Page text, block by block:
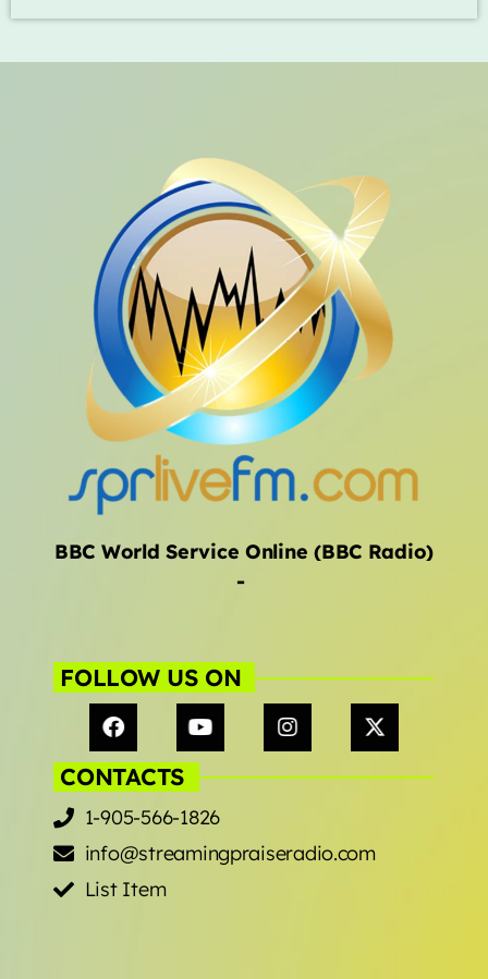
BBC World Service Online (BBC Radio)
-
FOLLOW US ON
CONTACTS
1-905-566-1826
info@streamingpraiseradio.com
List Item